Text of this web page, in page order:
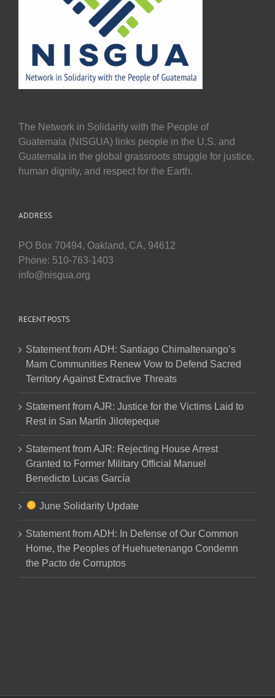
The Network in Solidarity with the People of
Guatemala (NISGUA) links people in the U.S. and
Guatemala in the global grassroots struggle for justice,
human dignity, and respect for the Earth.
ADDRESS
PO Box 70494, Oakland, CA, 94612
Phone: 510-763-1403
info@nisgua.org
RECENT POSTS
Statement from ADH: Santiago Chimaltenango’s
Mam Communities Renew Vow to Defend Sacred
Territory Against Extractive Threats
Statement from AJR: Justice for the Victims Laid to
Rest in San Martín Jilotepeque
Statement from AJR: Rejecting House Arrest
Granted to Former Military Official Manuel
Benedicto Lucas García
June Solidarity Update
Statement from ADH: In Defense of Our Common
Home, the Peoples of Huehuetenango Condemn
the Pacto de Corruptos